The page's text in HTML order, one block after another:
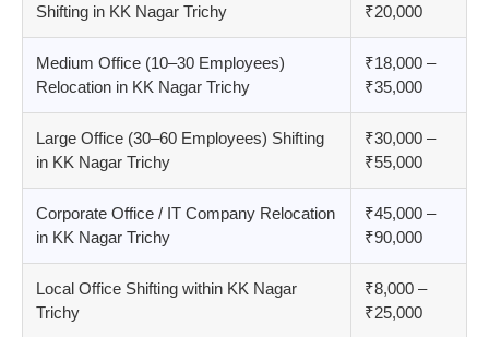
Shifting in KK Nagar Trichy
₹20,000
Medium Office (10–30 Employees)
Relocation in KK Nagar Trichy
₹18,000 –
₹35,000
Large Office (30–60 Employees) Shifting
in KK Nagar Trichy
₹30,000 –
₹55,000
Corporate Office / IT Company Relocation
in KK Nagar Trichy
₹45,000 –
₹90,000
Local Office Shifting within KK Nagar
Trichy
₹8,000 –
₹25,000